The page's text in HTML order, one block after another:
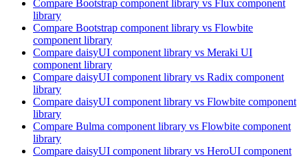
Compare Bootstrap component library vs Flux component
library
Compare Bootstrap component library vs Flowbite
component library
Compare daisyUI component library vs Meraki UI
component library
Compare daisyUI component library vs Radix component
library
Compare daisyUI component library vs Flowbite component
library
Compare Bulma component library vs Flowbite component
library
Compare daisyUI component library vs HeroUI component